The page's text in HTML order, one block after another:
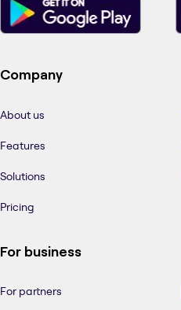
Company
About us
Features
Solutions
Pricing
For business
For partners